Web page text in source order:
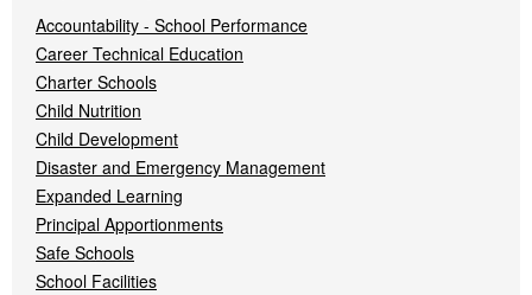
Accountability - School Performance
Career Technical Education
Charter Schools
Child Nutrition
Child Development
Disaster and Emergency Management
Expanded Learning
Principal Apportionments
Safe Schools
School Facilities